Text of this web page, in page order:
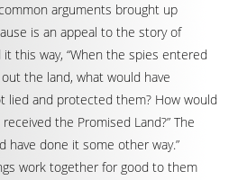
arguments brought up
is an appeal to the story of
this way, “When the spies entered
the land, what would have
lied and protected them? How would
the Promised Land?” The
have done it some other way.”
work together for good to them